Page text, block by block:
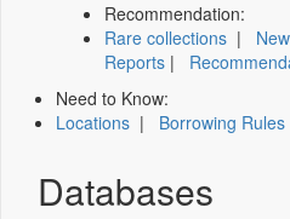
Recommendation:
Rare collections |
Reports |
Need to Know:
Locations | Borrowing Rules
Databases